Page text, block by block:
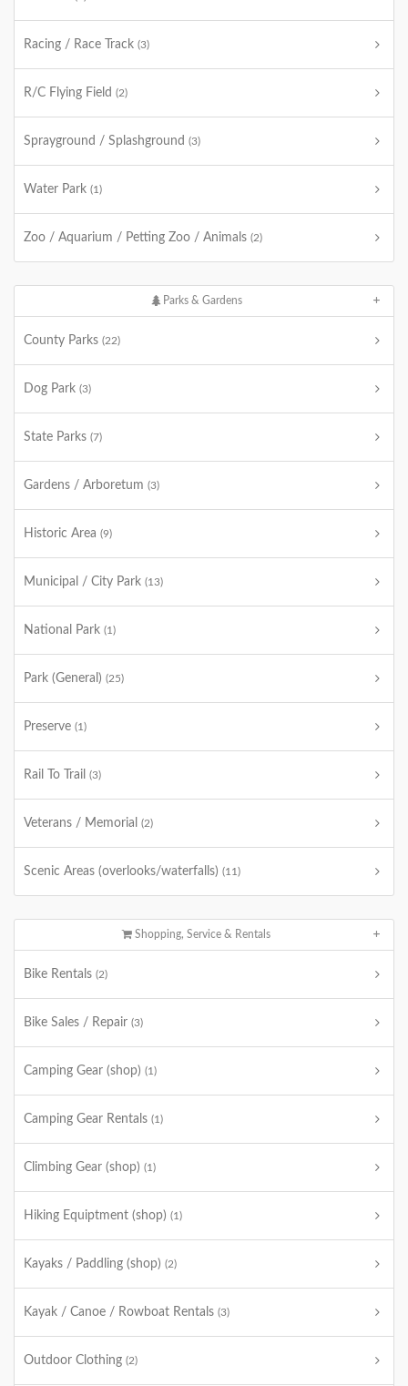
Racing / Race Track (3)
R/C Flying Field (2)
Sprayground / Splashground (3)
Water Park (1)
Zoo / Aquarium / Petting Zoo / Animals (2)
Parks & Gardens
County Parks (22)
Dog Park (3)
State Parks (7)
Gardens / Arboretum (3)
Historic Area (9)
Municipal / City Park (13)
National Park (1)
Park (General) (25)
Preserve (1)
Rail To Trail (3)
Veterans / Memorial (2)
Scenic Areas (overlooks/waterfalls) (11)
Shopping, Service & Rentals
Bike Rentals (2)
Bike Sales / Repair (3)
Camping Gear (shop) (1)
Camping Gear Rentals (1)
Climbing Gear (shop) (1)
Hiking Equiptment (shop) (1)
Kayaks / Paddling (shop) (2)
Kayak / Canoe / Rowboat Rentals (3)
Outdoor Clothing (2)